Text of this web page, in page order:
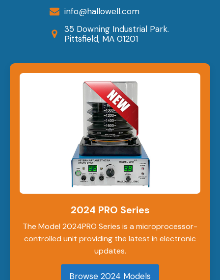
info@hallowell.com
35 Downing Industrial Park.
Pittsfield, MA 01201
2024 PRO Series
The Model 2024PRO Series is a microprocessor-
controlled unit providing the latest in electronic
updates.
Browse 2024 Models